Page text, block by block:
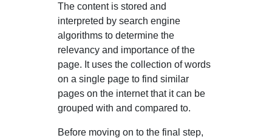
The content is stored and
interpreted by search engine
algorithms to determine the
relevancy and importance of the
page. It uses the collection of words
on a single page to find similar
pages on the internet that it can be
grouped with and compared to.
Before moving on to the final step,